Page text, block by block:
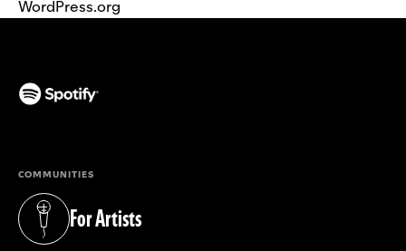
WordPress.org
COMMUNITIES
For Artists
(opens in a new tab)